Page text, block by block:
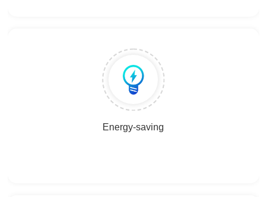
Energy-saving